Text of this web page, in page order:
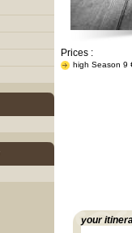
Prices :
high Season 9
your